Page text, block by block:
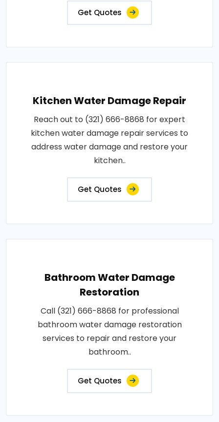
Get Quotes
Kitchen Water Damage Repair
Reach out to (321) 666-8868 for expert
kitchen water damage repair services to
address water damage and restore your
kitchen..
Get Quotes
Bathroom Water Damage
Restoration
Call (321) 666-8868 for professional
bathroom water damage restoration
services to repair and restore your
bathroom..
Get Quotes